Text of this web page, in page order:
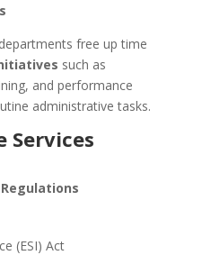
free up time
such as
and performance
administrative tasks.
Services
(ESI) Act